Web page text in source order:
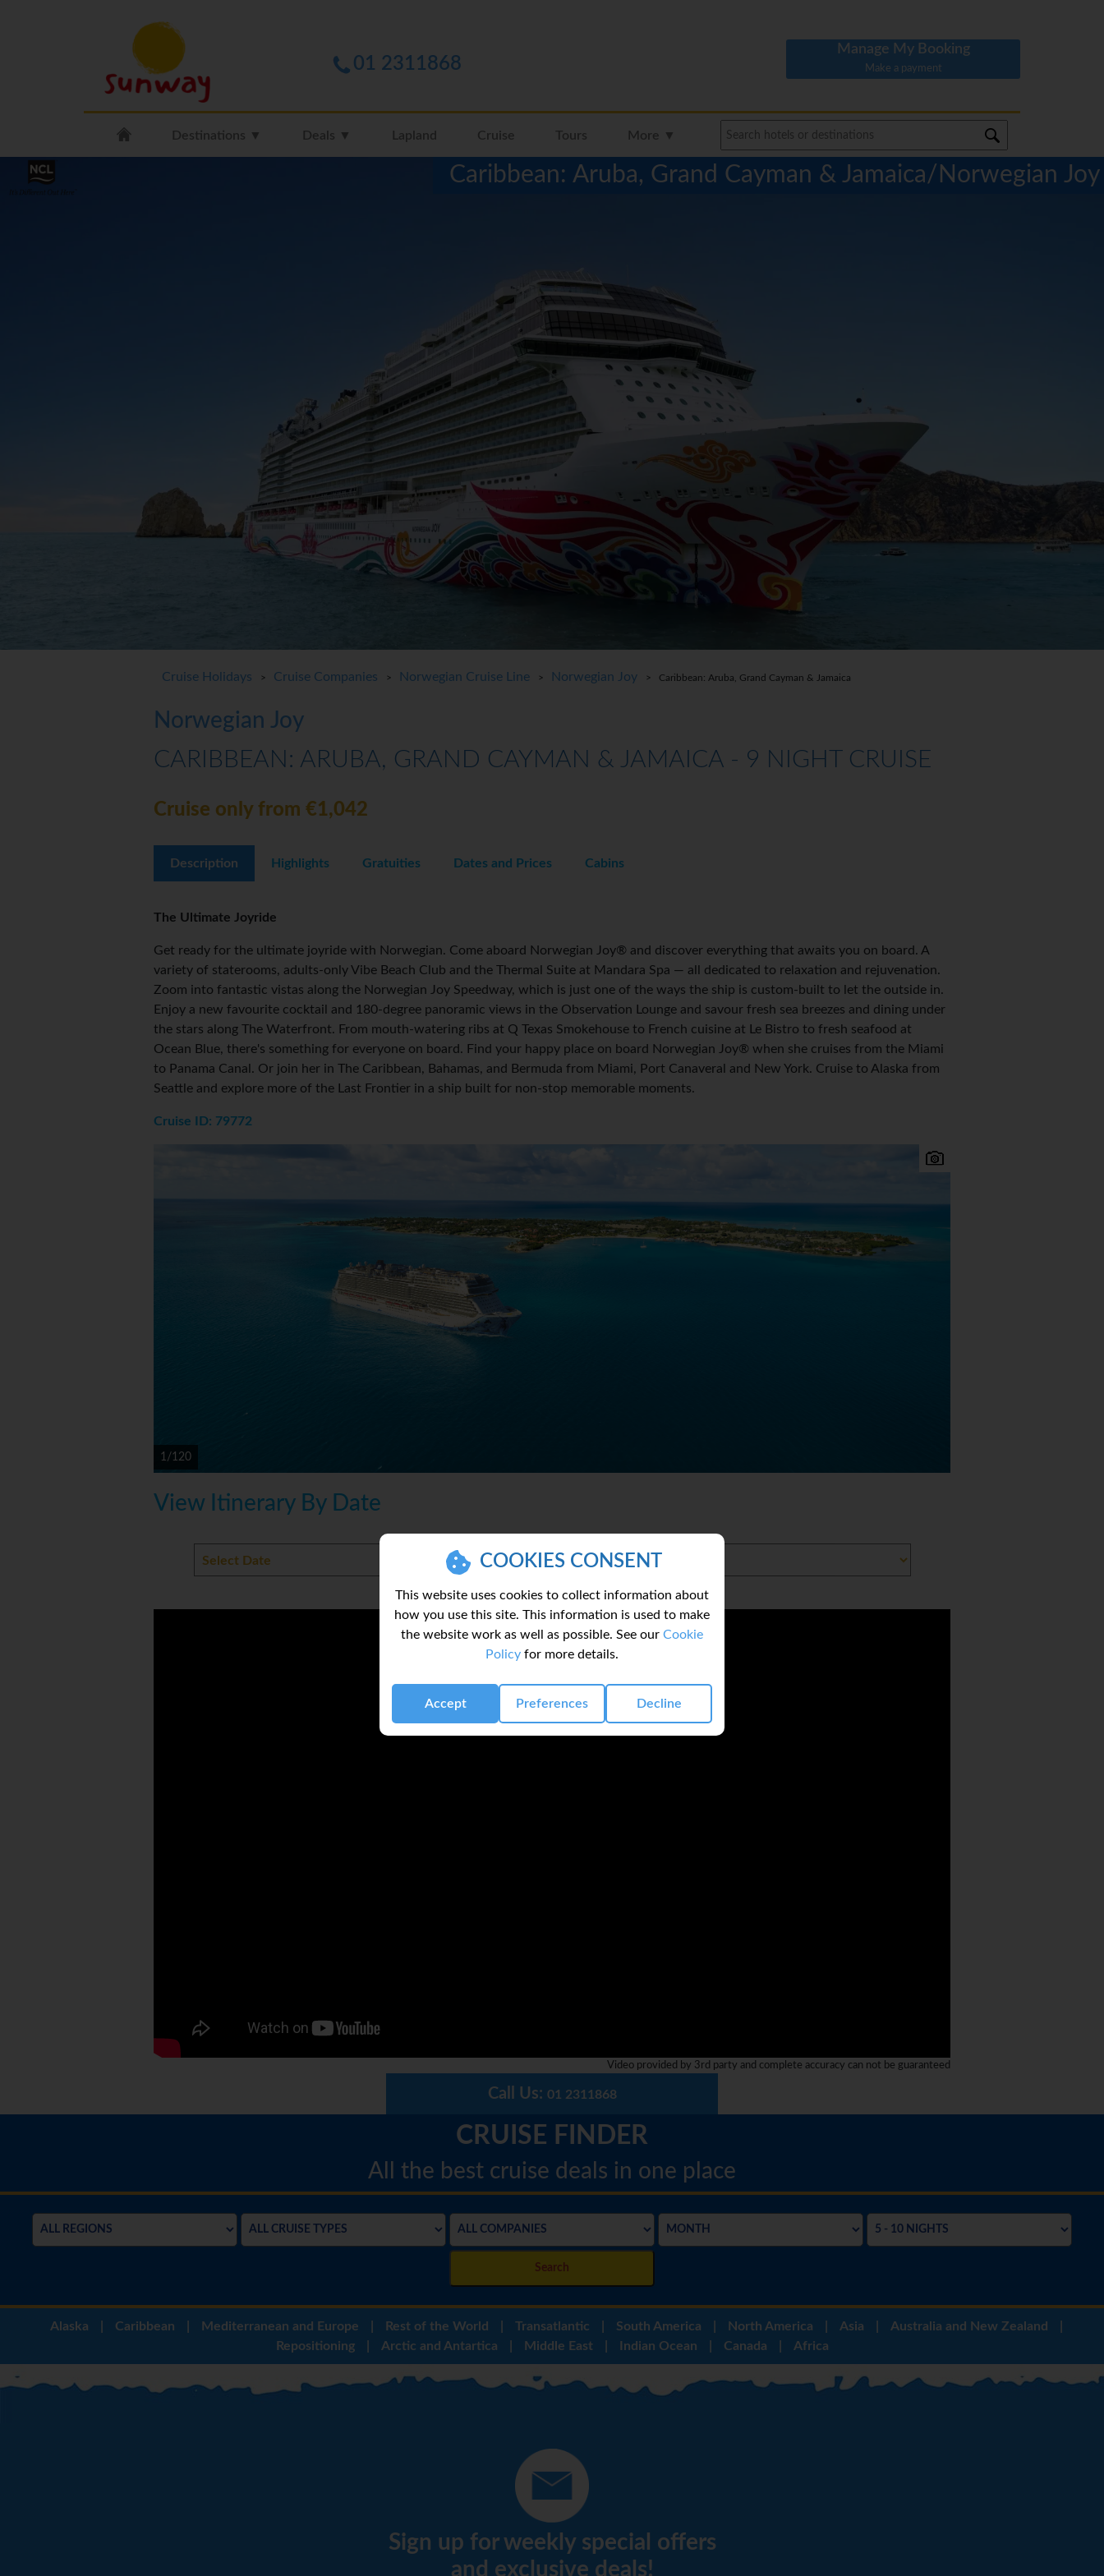
COOKIES CONSENT
This website uses cookies to collect information about
how you use this site. This information is used to make
the website work as well as possible. See our Cookie
Policy for more details.
Accept Preferences Decline
01 2311868
Manage My Booking
Make a payment
Destinations ▼ Deals ▼ Lapland Cruise Tours More ▼
Caribbean: Aruba, Grand Cayman & Jamaica/Norwegian Joy
Cruise Holidays > Cruise Companies > Norwegian Cruise Line > Norwegian Joy > Caribbean: Aruba, Grand Cayman & Jamaica
Norwegian Joy
CARIBBEAN: ARUBA, GRAND CAYMAN & JAMAICA - 9 NIGHT CRUISE
Cruise only from €1,042
Description Highlights Gratuities Dates and Prices Cabins
The Ultimate Joyride
Get ready for the ultimate joyride with Norwegian. Come aboard Norwegian Joy® and discover everything that awaits you on board. A
variety of staterooms, adults-only Vibe Beach Club and the Thermal Suite at Mandara Spa — all dedicated to relaxation and rejuvenation.
Zoom into fantastic vistas along the Norwegian Joy Speedway, which is just one of the ways the ship is custom-built to let the outside in.
Enjoy a new favourite cocktail and 180-degree panoramic views in the Observation Lounge and savour fresh sea breezes and dining under
the stars along The Waterfront. From mouth-watering ribs at Q Texas Smokehouse to French cuisine at Le Bistro to fresh seafood at
Ocean Blue, there's something for everyone on board. Find your happy place on board Norwegian Joy® when she cruises from the Miami
to Panama Canal. Or join her in The Caribbean, Bahamas, and Bermuda from Miami, Port Canaveral and New York. Cruise to Alaska from
Seattle and explore more of the Last Frontier in a ship built for non-stop memorable moments.
Cruise ID: 79772
1/120
View Itinerary By Date
Video provided by 3rd party and complete accuracy can not be guaranteed
Call Us: 01 2311868
CRUISE FINDER
All the best cruise deals in one place
Search
Alaska Caribbean Mediterranean and Europe Rest of the World Transatlantic South America North America Asia Australia and New Zealand
Repositioning
Arctic and Antartica Middle East Indian Ocean Canada Africa
Sign up for weekly special offers
and exclusive deals!